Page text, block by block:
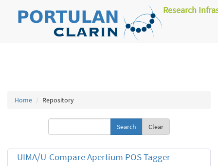
Research
Home Repository
Clear
UIMA/U-Compare Apertium POS Tagger